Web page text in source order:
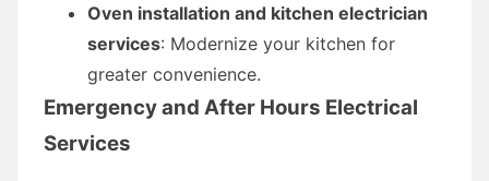
Oven installation and kitchen electrician
services: Modernize your kitchen for
greater convenience.
Emergency and After Hours Electrical
Services